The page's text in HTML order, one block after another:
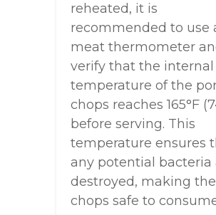
reheated, it is
recommended to use
meat thermometer
verify that the internal
temperature of the
chops reaches 165°F
before serving. This
temperature ensures
any potential bacteria
destroyed, making
chops safe to